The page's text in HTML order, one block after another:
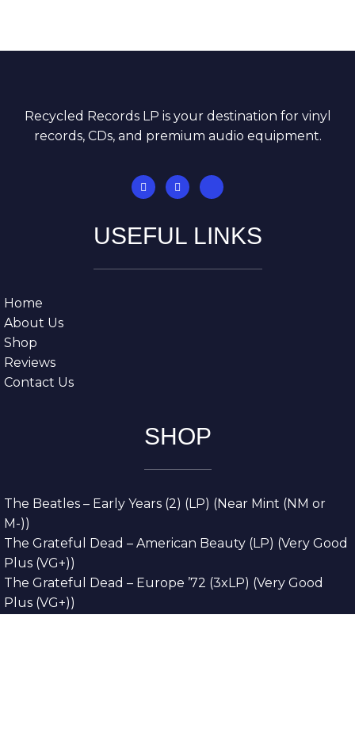
Recycled Records LP is your destination for vinyl
records, CDs, and premium audio equipment.
USEFUL LINKS
Home
About Us
Shop
Reviews
Contact Us
SHOP
The Beatles – Early Years (2) (LP) (Near Mint (NM or
M-))
The Grateful Dead – American Beauty (LP) (Very Good
Plus (VG+))
The Grateful Dead – Europe ’72 (3xLP) (Very Good
Plus (VG+))